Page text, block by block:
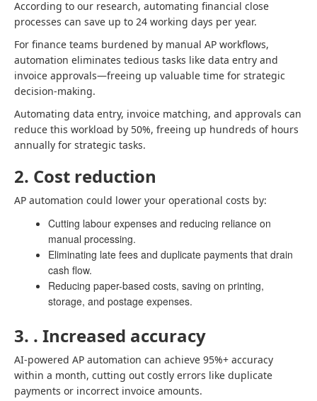
According to our research, automating financial close
processes can save up to 24 working days per year.
For finance teams burdened by manual AP workflows,
automation eliminates tedious tasks like data entry and
invoice approvals—freeing up valuable time for strategic
decision-making.
Automating data entry, invoice matching, and approvals can
reduce this workload by 50%, freeing up hundreds of hours
annually for strategic tasks.
2. Cost reduction
AP automation could lower your operational costs by:
Cutting labour expenses and reducing reliance on
manual processing.
Eliminating late fees and duplicate payments that drain
cash flow.
Reducing paper-based costs, saving on printing,
storage, and postage expenses.
3. . Increased accuracy
AI-powered AP automation can achieve 95%+ accuracy
within a month, cutting out costly errors like duplicate
payments or incorrect invoice amounts.